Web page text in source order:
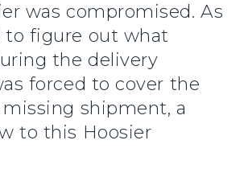
was compromised. As
to figure out what
the delivery
forced to cover the
shipment, a
to this Hoosier